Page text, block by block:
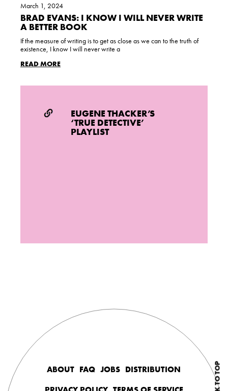
BRAD EVANS: I KNOW I WILL NEVER WRITE
A BETTER BOOK
March 1, 2024
If the measure of writing is to get as close as we can to the truth of
existence, I know I will never write a
READ MORE
EUGENE THACKER’S
‘TRUE DETECTIVE’
PLAYLIST
ABOUT FAQ JOBS DISTRIBUTION